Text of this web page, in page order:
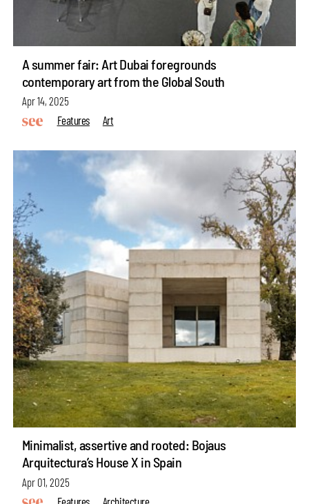
A summer fair: Art Dubai foregrounds
contemporary art from the Global South
Apr 14, 2025
Features
Art
Minimalist, assertive and rooted: Bojaus
Arquitectura’s House X in Spain
Apr 01, 2025
Features
Architecture